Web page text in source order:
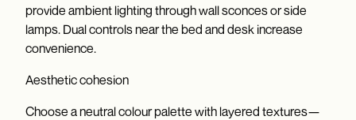
provide ambient lighting through wall sconces or side
lamps. Dual controls near the bed and desk increase
convenience.
Aesthetic cohesion
Choose a neutral colour palette with layered textures—